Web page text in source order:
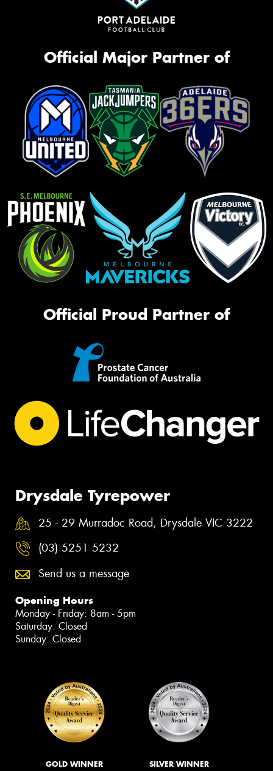
Official Major Partner of
Official Proud Partner of
Drysdale Tyrepower
25 - 29 Murradoc Road, Drysdale VIC 3222
(03) 5251 5232
Send us a message
Opening Hours
Monday - Friday: 8am - 5pm
Saturday: Closed
Sunday: Closed
GOLD WINNER SILVER WINNER